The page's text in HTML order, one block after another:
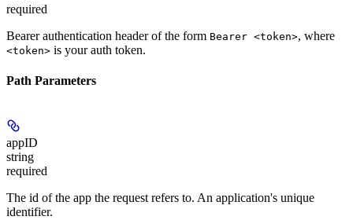
required
Bearer authentication header of the form Bearer <token>, where
<token> is your auth token.
Path Parameters
appID
string
required
The id of the app the request refers to. An application's unique
identifier.